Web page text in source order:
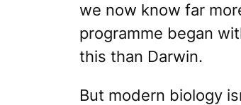
we now know far
programme began
this than Darwin.
But modern biology